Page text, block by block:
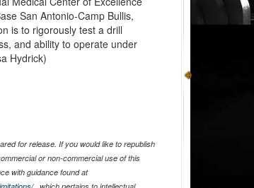
San Antonio-Camp Bullis,
is to rigorously test a drill
and ability to operate under
Hydrick)
for release. If you would like to republish
or non-commercial use of this
with guidance found at